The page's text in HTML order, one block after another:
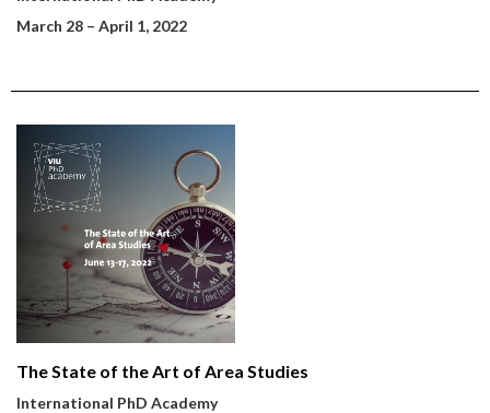
March 28 – April 1, 2022
The State of the Art of Area Studies
International PhD Academy